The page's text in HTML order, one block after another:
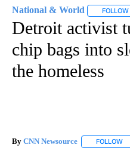
National & World FOLLOW
Detroit activist
chip bags into
the homeless
By CNN Newsource FOLLOW